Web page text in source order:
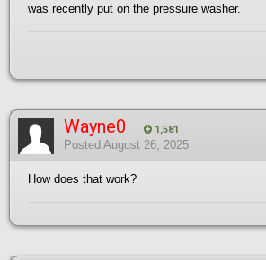
was recently put on the pressure washer.
Wayne0 1,581
Posted August 26, 2025
How does that work?